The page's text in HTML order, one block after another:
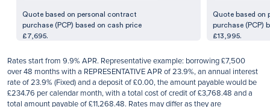
Quote based on personal contract
purchase (PCP) based on cash price
£7,695.
Quote based on
purchase (PCP)
£13,995.
Rates start from 9.9% APR. Representative example: borrowing £7,500
over 48 months with a REPRESENTATIVE APR of 23.9%, an annual interest
rate of 23.9% (Fixed) and a deposit of £0.00, the amount payable would be
£234.76 per calendar month, with a total cost of credit of £3,768.48 and a
total amount payable of £11,268.48. Rates may differ as they are